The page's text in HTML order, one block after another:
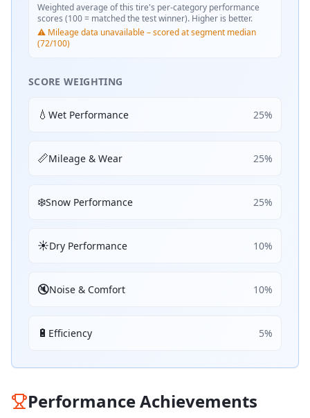
Weighted average of this tire's per-category performance
scores (100 = matched the test winner). Higher is better.
⚠️ Mileage data unavailable – scored at segment median
(72/100)
SCORE WEIGHTING
💧 Wet Performance 25%
📏Mileage & Wear 25%
❄️Snow Performance 25%
☀️Dry Performance 10%
🔇Noise & Comfort 10%
🔋 Efficiency 5%
Performance Achievements